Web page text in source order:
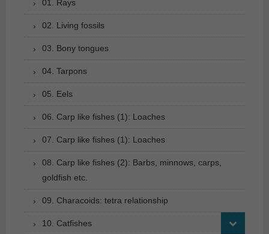
01. Rays
02. Living fossils
03. Bony tongues
04. Tarpons
05. Eels
06. Carp like fishes (1): Loaches
07. Carp like fishes (1): Loaches
08. Carp like fishes (2): Barbs, minnows, carps,
goldfish etc.
09. Characoids: tetra relationship
10. Catfishes